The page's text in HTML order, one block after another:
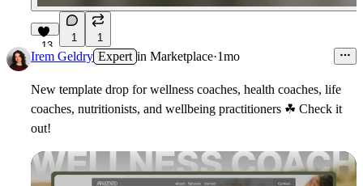
13
1 1
Irem Geldry Expert in Marketplace·1mo
New template drop for wellness coaches, health coaches, life
coaches, nutritionists, and wellbeing practitioners ☘ Check it
out!